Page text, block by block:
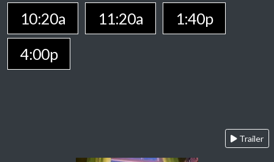
10:20a 11:20a
1:40p
4:00p
Trailer